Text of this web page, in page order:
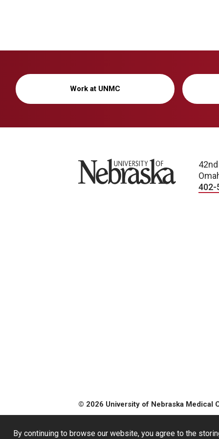
By continuing to browse our website, you agree to the
Work at UNMC
University of Nebraska
402-
© 2026 University of Nebraska Medical